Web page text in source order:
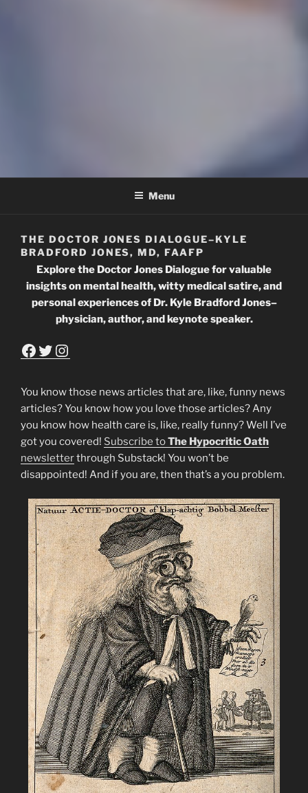
THE DOCTOR JONES
Menu
THE DOCTOR JONES DIALOGUE–KYLE
BRADFORD JONES, MD, FAAFP
Explore the Doctor Jones Dialogue for valuable
insights on mental health, witty medical satire, and
personal experiences of Dr. Kyle Bradford Jones–
physician, author, and keynote speaker.
Facebook
Twitter
Instagram
You know those news articles that are, like, funny news
articles? You know how you love those articles? Any
you know how health care is, like, really funny? Well I’ve
got you covered! Subscribe toThe Hypocritic Oath
newsletterthrough Substack! You won’t be
disappointed! And if you are, then that’s a you problem.